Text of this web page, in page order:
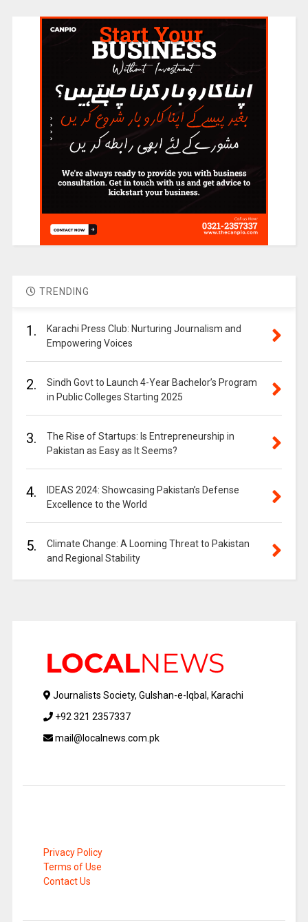
TRENDING
1.
Karachi Press Club: Nurturing Journalism and
Empowering Voices
2.
Sindh Govt to Launch 4-Year Bachelor’s Program
in Public Colleges Starting 2025
3.
The Rise of Startups: Is Entrepreneurship in
Pakistan as Easy as It Seems?
4.
IDEAS 2024: Showcasing Pakistan’s Defense
Excellence to the World
5.
Climate Change: A Looming Threat to Pakistan
and Regional Stability
Journalists Society, Gulshan-e-Iqbal, Karachi
+92 321 2357337
mail@localnews.com.pk
Privacy Policy
Terms of Use
Contact Us